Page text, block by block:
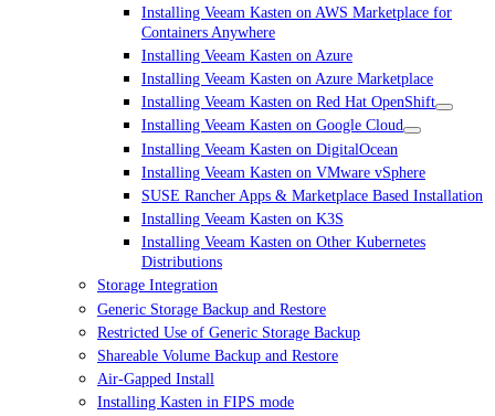
Installing Veeam Kasten on AWS Marketplace for
Containers Anywhere
Installing Veeam Kasten on Azure
Installing Veeam Kasten on Azure Marketplace
Installing Veeam Kasten on Red Hat OpenShift
Installing Veeam Kasten on Google Cloud
Installing Veeam Kasten on DigitalOcean
Installing Veeam Kasten on VMware vSphere
SUSE Rancher Apps & Marketplace Based Installation
Installing Veeam Kasten on K3S
Installing Veeam Kasten on Other Kubernetes
Distributions
Storage Integration
Generic Storage Backup and Restore
Restricted Use of Generic Storage Backup
Shareable Volume Backup and Restore
Air-Gapped Install
Installing Kasten in FIPS mode